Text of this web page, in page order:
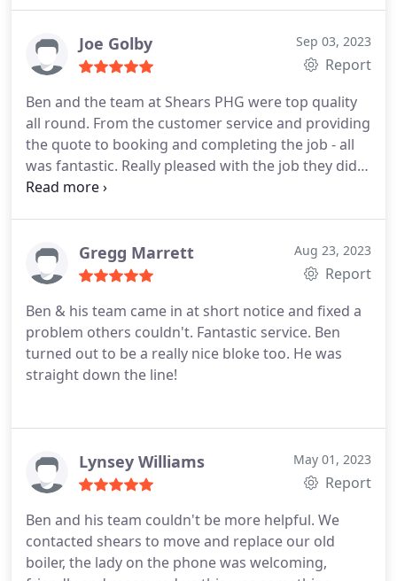
Joe Golby Sep 03, 2023
Report
Ben and the team at Shears PHG were top quality
all round. From the customer service and providing
the quote to booking and completing the job - all
was fantastic. Really pleased with the job they did
on our new kitchen. Will be using them again!
installation, Faucet installation, Kitchen cabinet
installation
Gregg Marrett Aug 23, 2023
Report
Ben & his team came in at short notice and fixed a
problem others couldn't. Fantastic service. Ben
turned out to be a really nice bloke too. He was
straight down the line!
Lynsey Williams May 01, 2023
Report
Ben and his team couldn't be more helpful. We
contacted shears to move and replace our old
boiler, the lady on the phone was welcoming,